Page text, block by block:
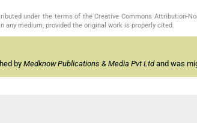
under the terms of the Creative Commons Attribution-
any medium, provided the original work is properly cited.
by Medknow Publications & Media Pvt Ltdand was